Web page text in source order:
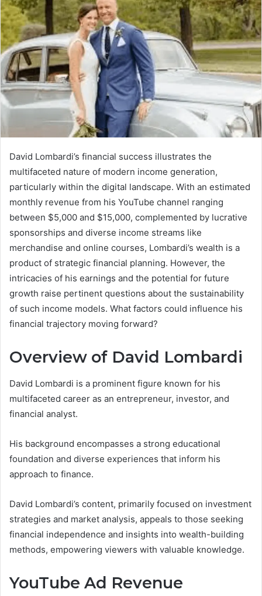
David Lombardi’s financial success illustrates the
multifaceted nature of modern income generation,
particularly within the digital landscape. With an estimated
monthly revenue from his YouTube channel ranging
between $5,000 and $15,000, complemented by lucrative
sponsorships and diverse income streams like
merchandise and online courses, Lombardi’s wealth is a
product of strategic financial planning. However, the
intricacies of his earnings and the potential for future
growth raise pertinent questions about the sustainability
of such income models. What factors could influence his
financial trajectory moving forward?
Overview of David Lombardi
David Lombardi is a prominent figure known for his
multifaceted career as an entrepreneur, investor, and
financial analyst.
His background encompasses a strong educational
foundation and diverse experiences that inform his
approach to finance.
David Lombardi’s content, primarily focused on investment
strategies and market analysis, appeals to those seeking
financial independence and insights into wealth-building
methods, empowering viewers with valuable knowledge.
YouTube Ad Revenue